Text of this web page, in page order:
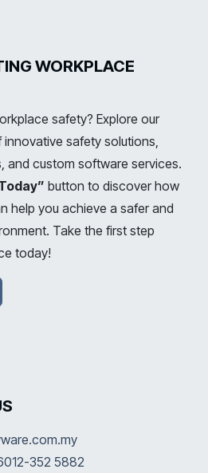
WORKPLACE
safety? Explore our
safety solutions,
and custom software services.
button to discover how
help you achieve a safer and
Take the first step
today!
352 5882